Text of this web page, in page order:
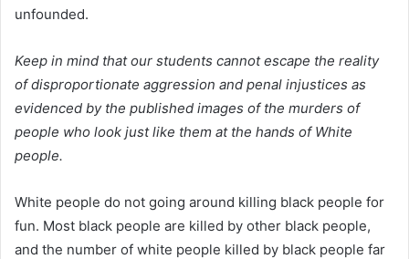
unfounded.
Keep in mind that our students cannot escape the reality
of disproportionate aggression and penal injustices as
evidenced by the published images of the murders of
people who look just like them at the hands of White
people.
White people do not going around killing black people for
fun. Most black people are killed by other black people,
and the number of white people killed by black people far